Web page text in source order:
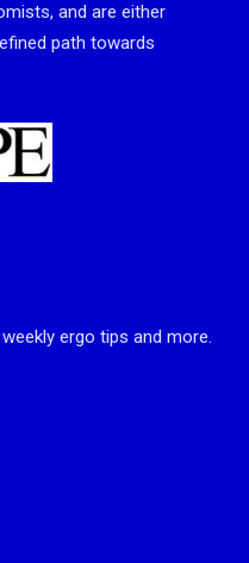
and are either
path towards
ergo tips and more.